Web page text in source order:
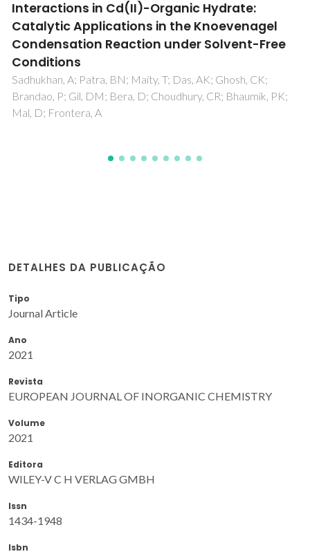
Munoz-Gil, D; Figueiredo, FML
DETALHES DA PUBLICAÇÃO
Tipo
Journal Article
Ano
2021
Revista
EUROPEAN JOURNAL OF INORGANIC CHEMISTRY
Volume
2021
Editora
WILEY-V C H VERLAG GMBH
Issn
1434-1948
Isbn